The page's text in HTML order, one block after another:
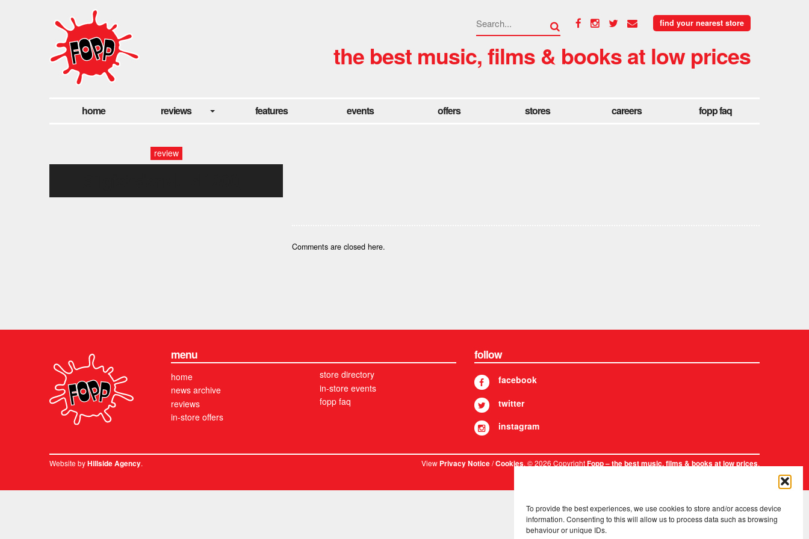
To provide the best experiences, we use cookies to store and/or access device
information. Consenting to this will allow us to process data such as browsing
behaviour or unique IDs.
find your nearest store
the best music, films & books at low prices
home reviews features events offers stores careers fopp faq
review
Comments are closed here.
menu
home
news archive
reviews
in-store offers
store directory
in-store events
fopp faq
follow
facebook
twitter
instagram
Website byHillside Agency. ViewPrivacy Notice/Cookies. © 2026 CopyrightFopp – the best music, films & books at low prices.